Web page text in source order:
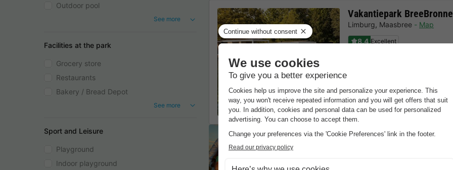
Outdoor pool
See more
Facilities at the park
Grocery store
Restaurants
Bakery / Bread Depot
See more
Sport and Leisure
Playground
Indoor playground
Vakantiepark BreeBronne
Limburg, Maasbree
Map
8.4 Excellent
Indoor
Water sports rental
Subtropical swimming pool
Last minutes
Choose a spontaneous getaway -